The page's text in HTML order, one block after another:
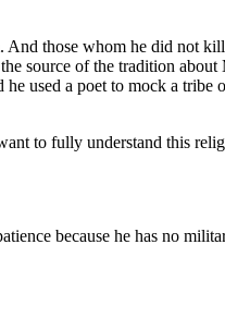
those whom he did not
source of the tradition about
used a poet to mock a tribe
to fully understand this
because he has no